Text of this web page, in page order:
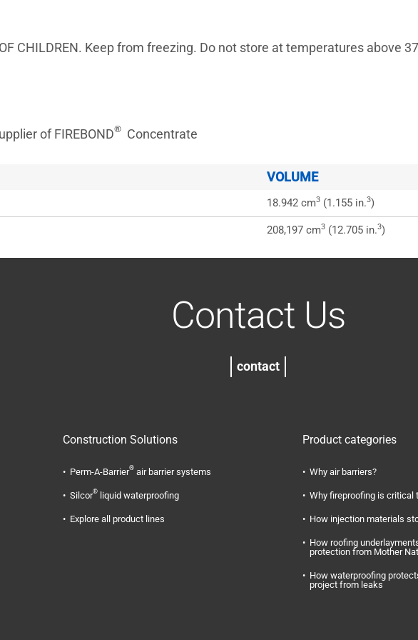
OF CHILDREN. Keep from freezing. Do not store at temperatures above
of FIREBOND®Concentrate
VOLUME
18.942 cm3(1.155 in.3)
208,197 cm3(12.705 in.3)
Contact Us
contact
Construction Solutions
Perm-A-Barrier® air barrier systems
Silcor® liquid waterproofing
Explore all product lines
Product categories
Why air barriers?
Why fireproofing is critical
How injection materials
How roofing
protection from Mother
How waterproofing
project from leaks